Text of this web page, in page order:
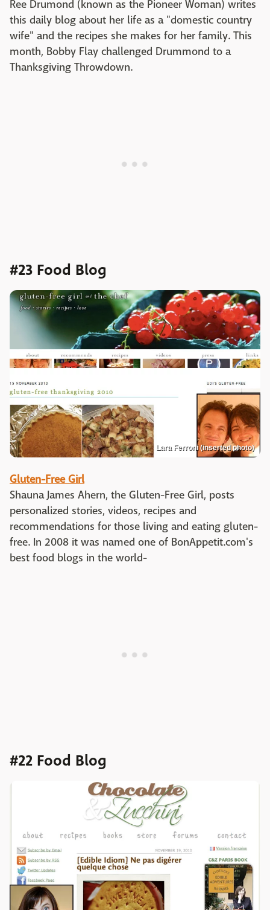
Ree Drumond (known as the Pioneer Woman) writes
this daily blog about her life as a "domestic country
wife" and the recipes she makes for her family. This
month, Bobby Flay challenged Drummond to a
Thanksgiving Throwdown.
#23 Food Blog
Lara Ferroni (inserted photo)
Gluten-Free Girl
Shauna James Ahern, the Gluten-Free Girl, posts
personalized stories, videos, recipes and
recommendations for those living and eating gluten-
free. In 2008 it was named one of BonAppetit.com's
best food blogs in the world-
#22 Food Blog